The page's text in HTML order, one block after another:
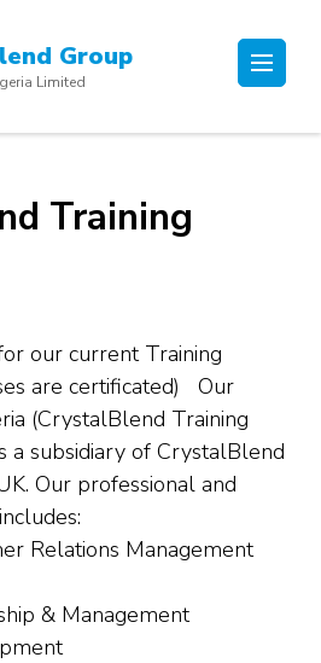
Group
Limited
Training
our current Training
are certificated) Our
(CrystalBlend Training
a subsidiary of CrystalBlend
Our professional and
Relations Management
& Management